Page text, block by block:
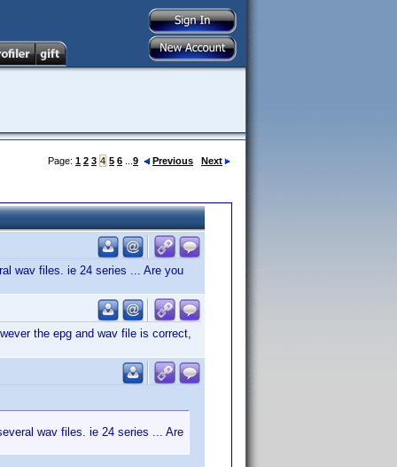
Page: 1 2 3 4 5 6 9 Previous Next
wav files. ie 24 series ... Are you
the epg and wav file is correct,
wav files. ie 24 series ... Are